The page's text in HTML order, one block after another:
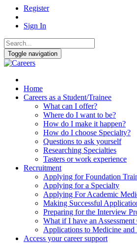
Register
Sign In
Toggle navigation
Home
Careers as a Student/Trainee
What can I offer?
Where do I want to be?
How do I make it happen?
How do I choose Specialty?
Questions to ask yourself
Researching Specialties
Tasters or work experience
Recruitment
Applying for Foundation
Applying for a Specialty
Applying For Academic
Making Successful
Preparing for the Interview
What if I have an Assessment
Applications to Medicine and
Access your career support